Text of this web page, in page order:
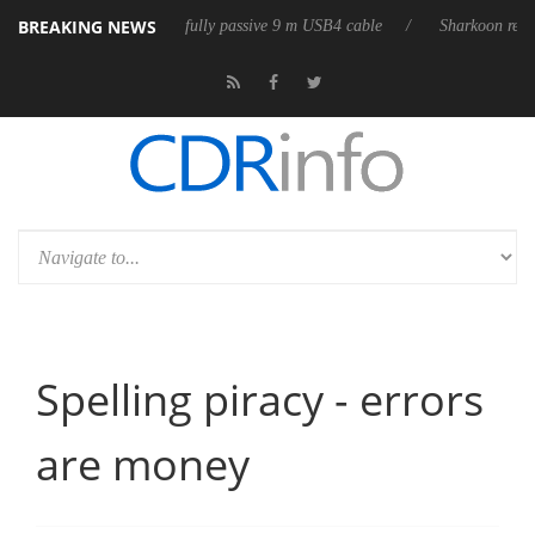
BREAKING NEWS
releases its first fully passive 9 m USB4 cable Sharkoon
Spelling piracy - errors
are money